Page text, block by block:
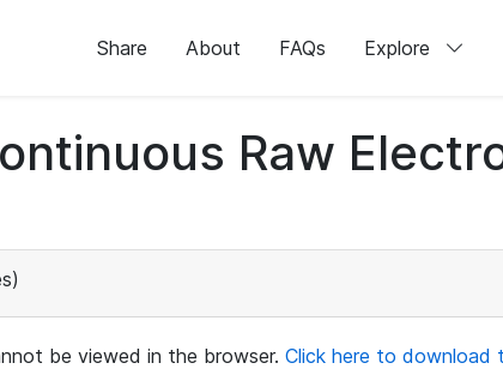
Share About FAQs Explore
Raw
be viewed in the browser. Click here to download